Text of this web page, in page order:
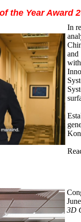
the Year Award
In
and
3D